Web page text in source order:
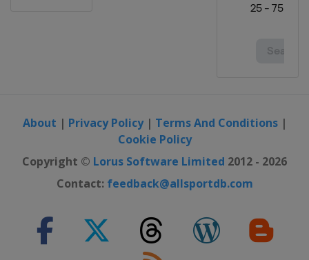
About | Privacy Policy| Terms And Conditions|
Cookie Policy
Copyright © Lorus Software Limited 2012 - 2026
Contact: feedback@allsportdb.com